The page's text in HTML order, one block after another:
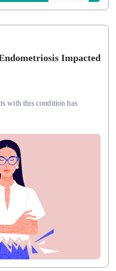
Impacted
with this condition has